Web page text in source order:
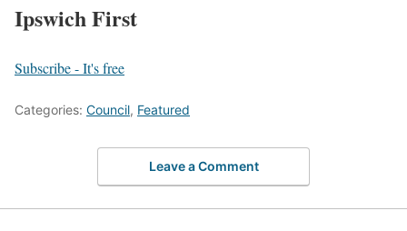
Ipswich First
Subscribe - It's free
Categories: Council, Featured
Leave a Comment